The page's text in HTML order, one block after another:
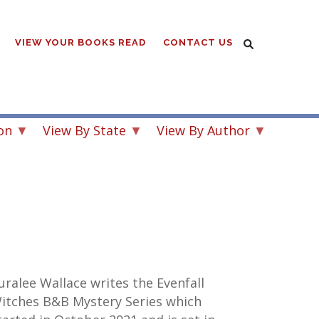
VIEW YOUR BOOKS READ CONTACT US
View By State View By Author
Wallace writes the Evenfall
B&B MysterySeries which